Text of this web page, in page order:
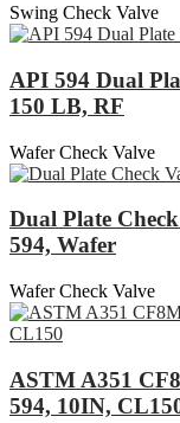
Swing Check Valve
API 594 Dual
150 LB, RF
Wafer Check Valve
Dual Plate
594, Wafer
Wafer Check Valve
ASTM A351
594, 10IN,